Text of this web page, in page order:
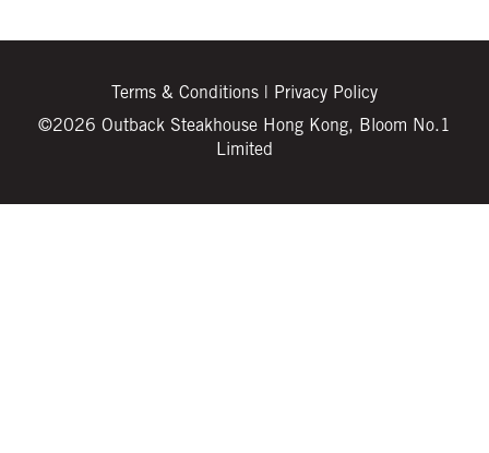
Terms & Conditions
Privacy Policy
©2026 Outback Steakhouse Hong Kong, Bloom No.1
Limited